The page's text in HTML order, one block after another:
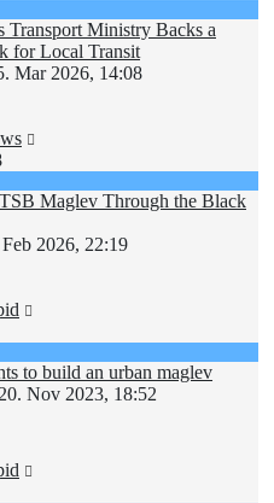
Transport Ministry Backs a
for Local Transit
Mar 2026, 14:08
Maglev Through the Black
2026, 22:19
to build an urban maglev
20. Nov 2023, 18:52